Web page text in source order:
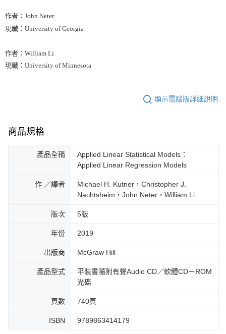
作者：John Neter
現職：University of Georgia
作者：William Li
現職：University of Minnesota
顯示電腦版詳細說明
商品規格
產品全稱
Applied Linear Statistical Models：
Applied Linear Regression Models
作 ／譯者
Michael H. Kutner，Christopher J.
Nachtsheim，John Neter，William Li
版次 5版
年份 2019
出版商 McGraw Hill
產品型式
平裝書隨附有聲Audio CD／軟體CD－ROM
光碟
頁數 740頁
ISBN 9789863414179